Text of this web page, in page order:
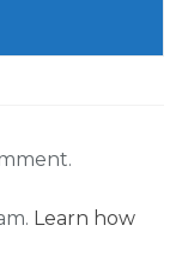
policy
that under
intelligence
Learn how